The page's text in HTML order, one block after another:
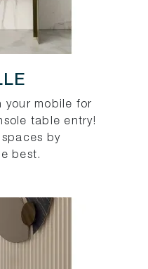
your mobile for
table entry!
by
best.